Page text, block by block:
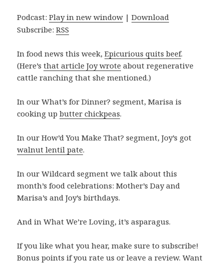
Podcast:Play in new window |Download
Subscribe:RSS
In food news this week,Epicurious quits beef.
(Here’sthat article Joy wrote about regenerative
cattle ranching that she mentioned.)
In our What’s for Dinner? segment, Marisa is
cooking upbutter chickpeas.
In our How’d You Make That? segment, Joy’s got
walnut lentil pate.
In our Wildcard segment we talk about this
month’s food celebrations: Mother’s Day and
Marisa’s and Joy’s birthdays.
And in What We’re Loving, it’s asparagus.
If you like what you hear, make sure to subscribe!
Bonus points if you rate us or leave a review. Want